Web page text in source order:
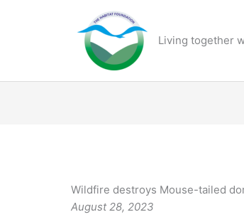
Living together
Wildfire destroys Mouse-tailed
August 28, 2023